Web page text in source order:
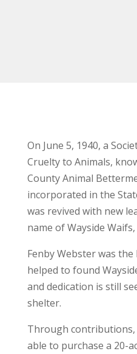
On June 5, 1940, a
Cruelty to Animals,
County Animal
incorporated in the
was revived with new
name of Wayside Waifs,
Fenby Webster was
helped to found
and dedication is still
shelter.
Through contributions,
able to purchase a 20-